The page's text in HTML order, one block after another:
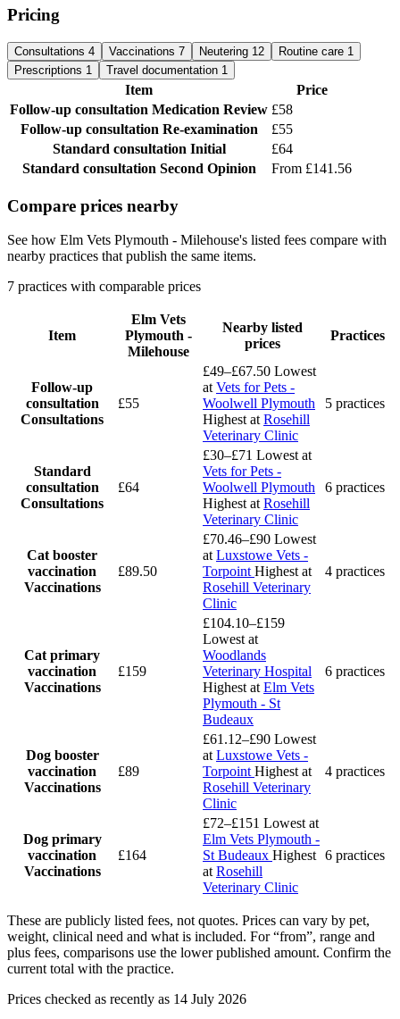
Pricing
Consultations 4 Vaccinations 7 Neutering 12 Routine care 1
Prescriptions 1 Travel documentation 1
Item
Price
Follow-up consultation Medication Review £58
Follow-up consultation Re-examination
£55
Standard consultation Initial
£64
Standard consultation Second Opinion From £141.56
Compare prices nearby
See how Elm Vets Plymouth - Milehouse's listed fees compare with
nearby practices that publish the same items.
7 practices with comparable prices
Item
Elm Vets
Plymouth -
Milehouse
Nearby listed
prices
Practices
Follow-up
consultation
Consultations
£55
£49–£67.50 Lowest
at Vets for Pets -
Woolwell Plymouth
Highest at Rosehill
Veterinary Clinic
5 practices
Standard
consultation
Consultations
£64
£30–£71 Lowest at
Vets for Pets -
Woolwell Plymouth
Highest at Rosehill
Veterinary Clinic
6 practices
Cat booster
vaccination
Vaccinations
£89.50
£70.46–£90 Lowest
at Luxstowe Vets -
Torpoint Highest at
Rosehill Veterinary
Clinic
4 practices
Cat primary
vaccination
Vaccinations
£159
£104.10–£159
Lowest at
Woodlands
Veterinary Hospital
Highest at Elm Vets
Plymouth - St
Budeaux
6 practices
Dog booster
vaccination
Vaccinations
£89
£61.12–£90 Lowest
at Luxstowe Vets -
Torpoint Highest at
Rosehill Veterinary
Clinic
4 practices
Dog primary
vaccination
Vaccinations
£164
£72–£151 Lowest at
Elm Vets Plymouth -
St Budeaux Highest
at Rosehill
Veterinary Clinic
6 practices
These are publicly listed fees, not quotes. Prices can vary by pet,
weight, clinical need and what is included. For “from”, range and
plus fees, comparisons use the lower published amount. Confirm the
current total with the practice.
Prices checked as recently as 14 July 2026